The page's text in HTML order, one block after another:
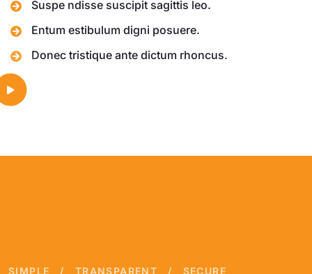
Suspe ndisse suscipit sagittis leo.
Entum estibulum digni posuere.
Donec tristique ante dictum rhoncus.
SIMPLE TRANSPARENT SECURE